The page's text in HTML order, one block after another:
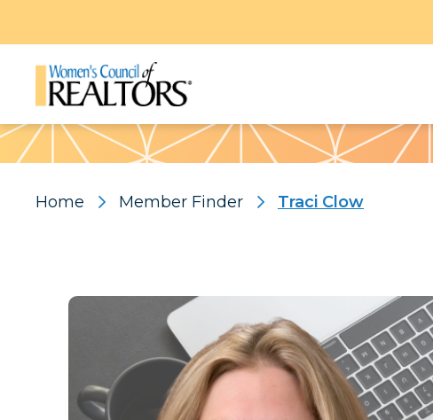
Pattern
Home Member Finder Traci Clow